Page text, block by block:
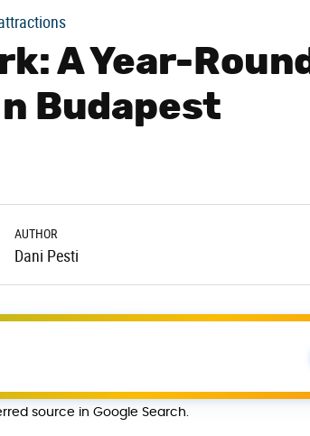
A Year-Round
Budapest
AUTHOR
Dani Pesti
source in Google Search.